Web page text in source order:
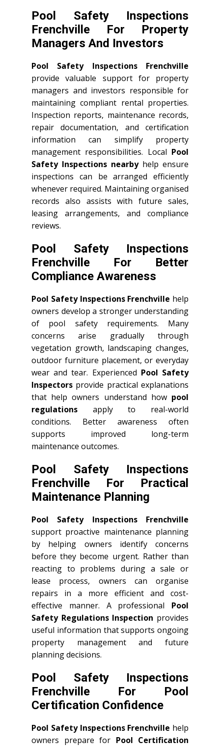
Pool Safety Inspections
Frenchville For Property
Managers And Investors
Pool Safety Inspections Frenchville
provide valuable support for property
managers and investors responsible for
maintaining compliant rental properties.
Inspection reports, maintenance records,
repair documentation, and certification
information can simplify property
management responsibilities. Local Pool
Safety Inspections nearbyhelp ensure
inspections can be arranged efficiently
whenever required. Maintaining organised
records also assists with future sales,
leasing arrangements, and compliance
reviews.
Pool Safety Inspections
Frenchville For Better
Compliance Awareness
Pool Safety Inspections Frenchville help
owners develop a stronger understanding
of pool safety requirements. Many
concerns arise gradually through
vegetation growth, landscaping changes,
outdoor furniture placement, or everyday
wear and tear. Experienced Pool Safety
Inspectors provide practical explanations
that help owners understand how pool
regulations apply to real-world
conditions. Better awareness often
supports improved long-term
maintenance outcomes.
Pool Safety Inspections
Frenchville For Practical
Maintenance Planning
Pool Safety Inspections Frenchville
support proactive maintenance planning
by helping owners identify concerns
before they become urgent. Rather than
reacting to problems during a sale or
lease process, owners can organise
repairs in a more efficient and cost-
effective manner. A professional Pool
Safety Regulations Inspection provides
useful information that supports ongoing
property management and future
planning decisions.
Pool Safety Inspections
Frenchville For Pool
Certification Confidence
Pool Safety Inspections Frenchville help
owners prepare for Pool Certification